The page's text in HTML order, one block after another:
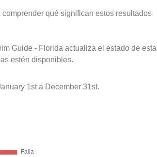
qué significan estos resultados
Guide - Florida actualiza el estado de esta
estén disponibles.
1st a December 31st.